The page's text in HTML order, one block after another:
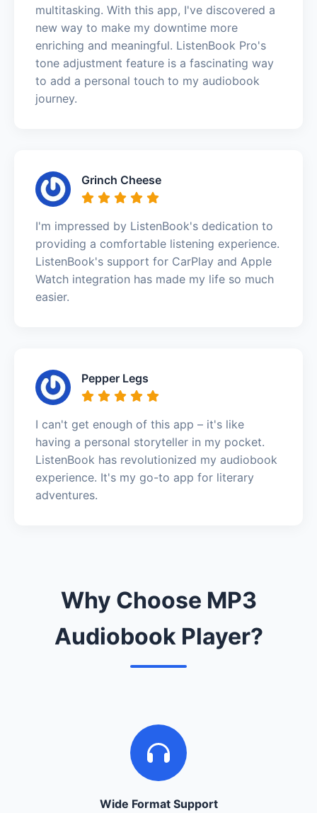
multitasking. With this app, I've discovered a
new way to make my downtime more
enriching and meaningful. ListenBook Pro's
tone adjustment feature is a fascinating way
to add a personal touch to my audiobook
journey.
Grinch Cheese
I'm impressed by ListenBook's dedication to
providing a comfortable listening experience.
ListenBook's support for CarPlay and Apple
Watch integration has made my life so much
easier.
Pepper Legs
I can't get enough of this app – it's like
having a personal storyteller in my pocket.
ListenBook has revolutionized my audiobook
experience. It's my go-to app for literary
adventures.
Why Choose MP3
Audiobook Player?
Wide Format Support